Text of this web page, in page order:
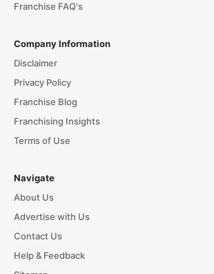
Franchise FAQ's
Company Information
Disclaimer
Privacy Policy
Franchise Blog
Franchising Insights
Terms of Use
Navigate
About Us
Advertise with Us
Contact Us
Help & Feedback